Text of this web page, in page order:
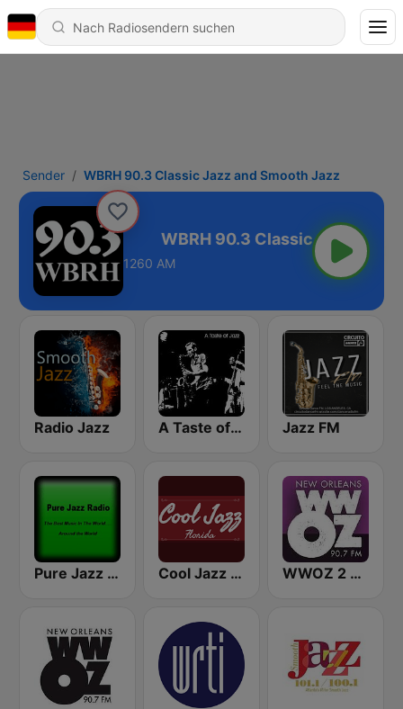
Sender WBRH 90.3 Classic Jazz and Smooth Jazz
Smooth Jazz
1260 AM
Radio Jazz A Taste of Jazz Jazz FM
Pure Jazz Radio Cool Jazz Florida WWOZ 2 New Orleans 90.7 FM